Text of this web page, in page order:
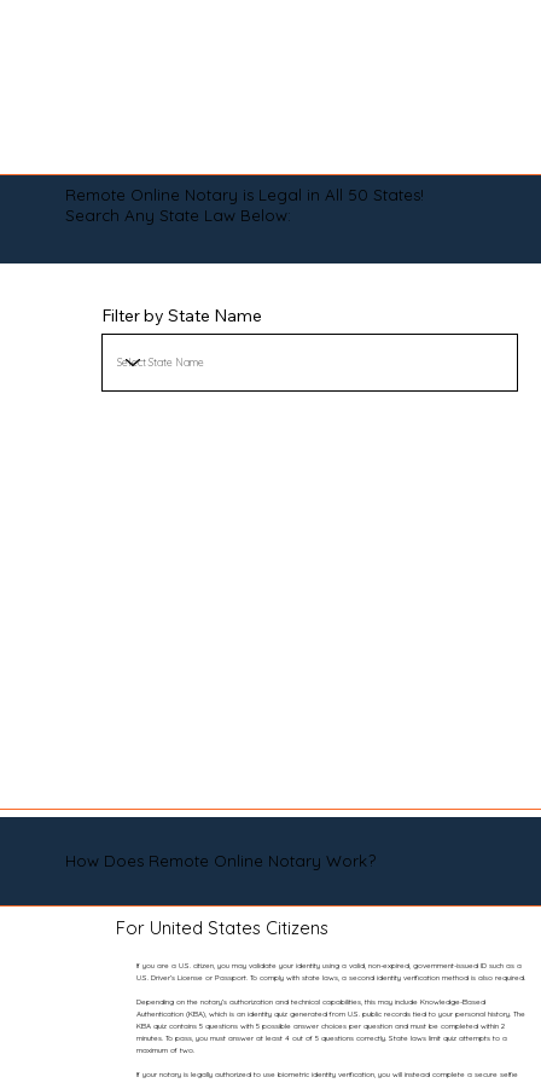
Remote Online Notary is Legal in All 50 States!
Search Any State Law Below:
Filter by State Name
How Does Remote Online Notary Work?
For United States Citizens
If you are a U.S. citizen, you may validate your identity using a valid, non-expired, government-issued ID such as a
U.S. Driver’s License or Passport. To comply with state laws, a second identity verification method is also required.
Depending on the notary’s authorization and technical capabilities, this may include Knowledge-Based
Authentication (KBA), which is an identity quiz generated from U.S. public records tied to your personal history. The
KBA quiz contains 5 questions with 5 possible answer choices per question and must be completed within 2
minutes. To pass, you must answer at least 4 out of 5 questions correctly. State laws limit quiz attempts to a
maximum of two.
If your notary is legally authorized to use biometric identity verification, you will instead complete a secure selfie